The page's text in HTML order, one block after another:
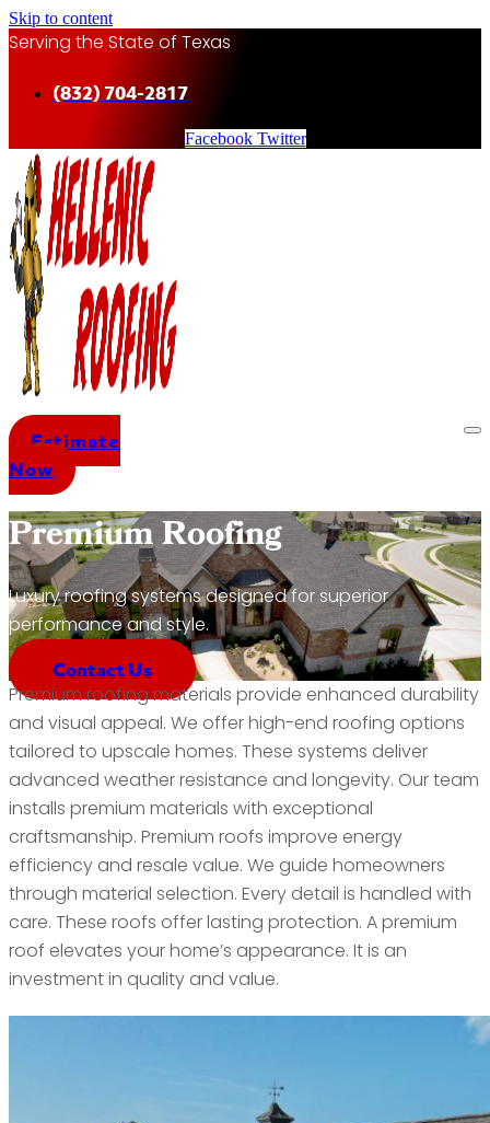
Skip to content
Serving the State of Texas
(832) 704-2817
Facebook Twitter
Estimate
Now
Premium Roofing
Luxury roofing systems designed for superior
performance and style.
Contact Us
Premium roofing materials provide enhanced durability
and visual appeal. We offer high-end roofing options
tailored to upscale homes. These systems deliver
advanced weather resistance and longevity. Our team
installs premium materials with exceptional
craftsmanship. Premium roofs improve energy
efficiency and resale value. We guide homeowners
through material selection. Every detail is handled with
care. These roofs offer lasting protection. A premium
roof elevates your home’s appearance. It is an
investment in quality and value.